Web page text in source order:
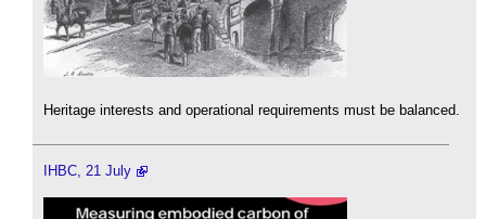
Heritage interests and operational requirements must be balanced.
IHBC, 21 July